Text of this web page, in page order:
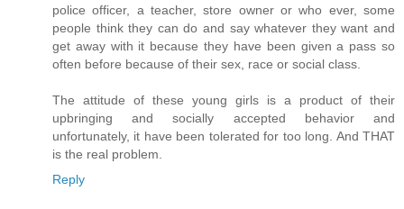
police officer, a teacher, store owner or who ever, some
people think they can do and say whatever they want and
get away with it because they have been given a pass so
often before because of their sex, race or social class.
The attitude of these young girls is a product of their
upbringing and socially accepted behavior and
unfortunately, it have been tolerated for too long. And THAT
is the real problem.
Reply